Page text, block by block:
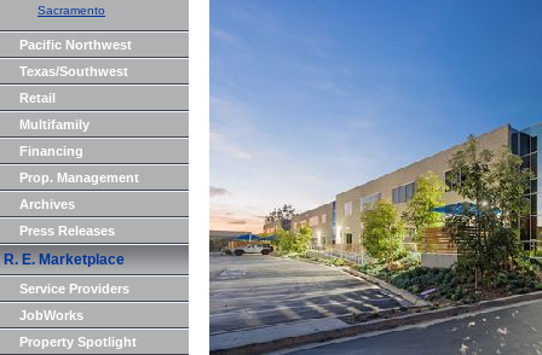
Sacramento
Pacific Northwest
Texas/Southwest
Retail
Multifamily
Financing
Prop. Management
Archives
Press Releases
R. E. Marketplace
Service Providers
JobWorks
Property Spotlight